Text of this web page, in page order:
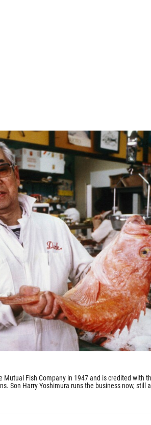
Mutual Fish Company in 1947 and is credited with
Son Harry Yoshimura runs the business now, still a